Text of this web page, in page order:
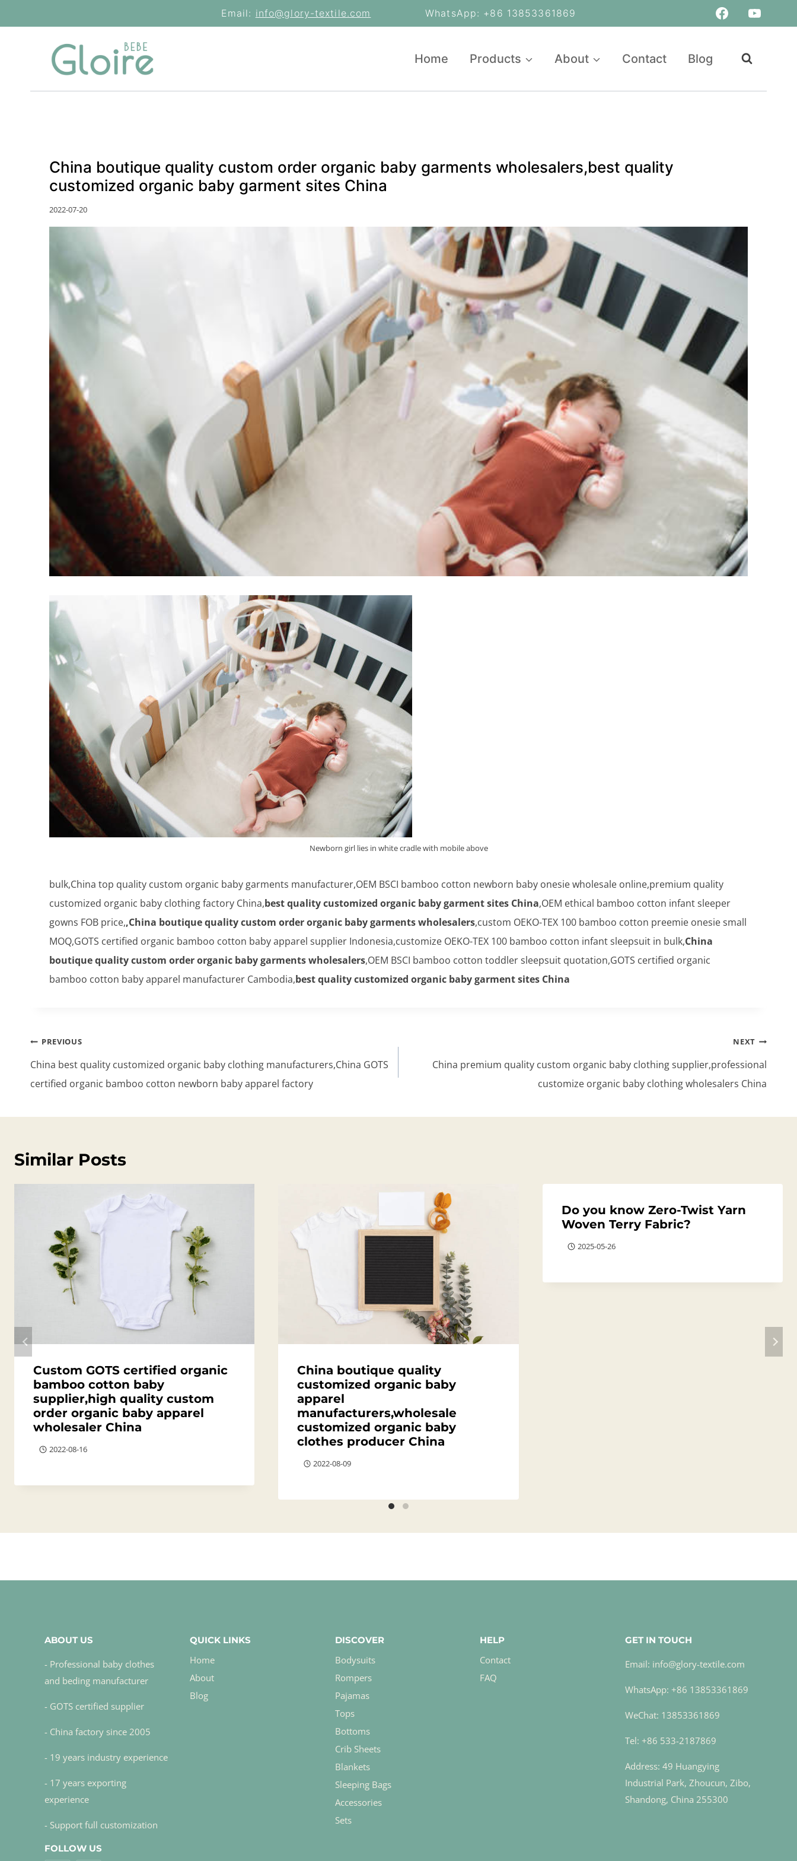
to
Email: info@glory-textile.com WhatsApp: +86 13853361869
Home Products About Contact Blog
China boutique quality custom order organic baby garments wholesalers,best quality
customized organic baby garment sites China
2022-07-20
Newborn girl lies in white cradle with mobile above
bulk,China top quality custom organic baby garments manufacturer,OEM BSCI bamboo cotton newborn baby onesie wholesale online,premium quality
customized organic baby clothing factory China,best quality customized organic baby garment sites China,OEM ethical bamboo cotton infant sleeper
gowns FOB price,,China boutique quality custom order organic baby garments wholesalers,custom OEKO-TEX 100 bamboo cotton preemie onesie small
MOQ,GOTS certified organic bamboo cotton baby apparel supplier Indonesia,customize OEKO-TEX 100 bamboo cotton infant sleepsuit in bulk,China
boutique quality custom order organic baby garments wholesalers,OEM BSCI bamboo cotton toddler sleepsuit quotation,GOTS certified organic
bamboo cotton baby apparel manufacturer Cambodia,best quality customized organic baby garment sites China
Post
navigation
PREVIOUS
China best quality customized organic baby clothing manufacturers,China GOTS
certified organic bamboo cotton newborn baby apparel factory
NEXT
China premium quality custom organic baby clothing supplier,professional
customize organic baby clothing wholesalers China
Similar Posts
Custom GOTS certified organic
bamboo cotton baby
supplier,high quality custom
order organic baby apparel
wholesaler China
2022-08-16
China boutique quality
customized organic baby
apparel
manufacturers,wholesale
customized organic baby
clothes producer China
2022-08-09
Do you know Zero-Twist Yarn
Woven Terry Fabric?
2025-05-26
ABOUT US
- Professional baby clothes
and beding manufacturer
- GOTS certified supplier
- China factory since 2005
- 19 years industry experience
- 17 years exporting
experience
- Support full customization
FOLLOW US
QUICK LINKS
Home
About
Blog
DISCOVER
Bodysuits
Rompers
Pajamas
Tops
Bottoms
Crib Sheets
Blankets
Sleeping Bags
Accessories
Sets
HELP
Contact
FAQ
GET IN TOUCH
Email: info@glory-textile.com
WhatsApp: +86 13853361869
WeChat: 13853361869
Tel: +86 533-2187869
Address: 49 Huangying
Industrial Park, Zhoucun, Zibo,
Shandong, China 255300